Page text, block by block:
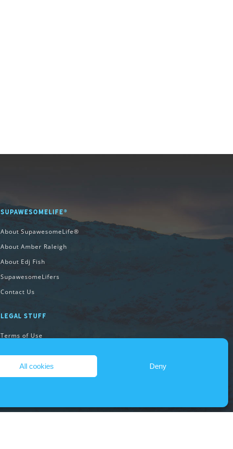
All cookies Deny
SUPAWESOMELIFE®
About SupawesomeLife®
About Amber Raleigh
About Edj Fish
SupawesomeLifers
Contact Us
LEGAL STUFF
Terms of Use
Cookie Policy